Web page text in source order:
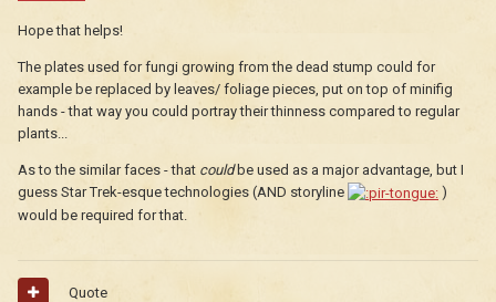
Hope that helps!
The plates used for fungi growing from the dead stump could for
example be replaced by leaves/ foliage pieces, put on top of minifig
hands - that way you could portray their thinness compared to regular
plants...
As to the similar faces - that couldbe used as a major advantage, but I
guess Star Trek-esque technologies (AND storyline
)
would be required for that.
Quote